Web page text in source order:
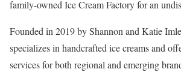
family-owned Ice Cream Factory for an
Founded in 2019 by Shannon and Katie
specializes in handcrafted ice creams and
services for both regional and emerging